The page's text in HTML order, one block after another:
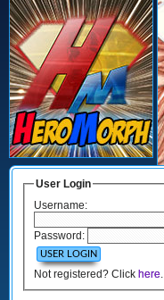
User Login
Username:
Password:
Not registered? Click here.